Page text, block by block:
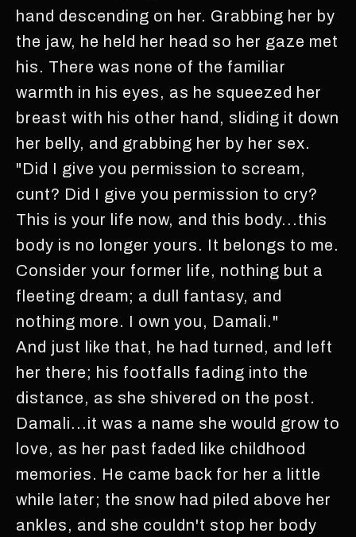
hand descending on her. Grabbing her by
the jaw, he held her head so her gaze met
his. There was none of the familiar
warmth in his eyes, as he squeezed her
breast with his other hand, sliding it down
her belly, and grabbing her by her sex.
"Did I give you permission to scream,
cunt? Did I give you permission to cry?
This is your life now, and this body...this
body is no longer yours. It belongs to me.
Consider your former life, nothing but a
fleeting dream; a dull fantasy, and
nothing more. I own you, Damali."
And just like that, he had turned, and left
her there; his footfalls fading into the
distance, as she shivered on the post.
Damali...it was a name she would grow to
love, as her past faded like childhood
memories. He came back for her a little
while later; the snow had piled above her
ankles, and she couldn't stop her body